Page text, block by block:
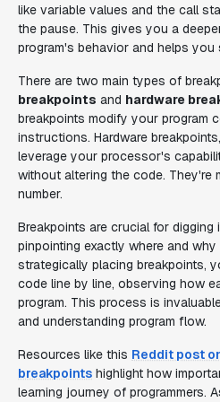
like variable values and the call
the pause. This gives you a
program's behavior and helps you
There are two main types of
breakpoints and hardware
breakpoints modify your program
instructions. Hardware
leverage your processor's
without altering the code. They're
number.
Breakpoints are crucial for digging
pinpointing exactly where and why
strategically placing breakpoints,
code line by line, observing how
program. This process is
and understanding program flow.
Resources like this Reddit post
breakpoints highlight how
learning journey of programmers.